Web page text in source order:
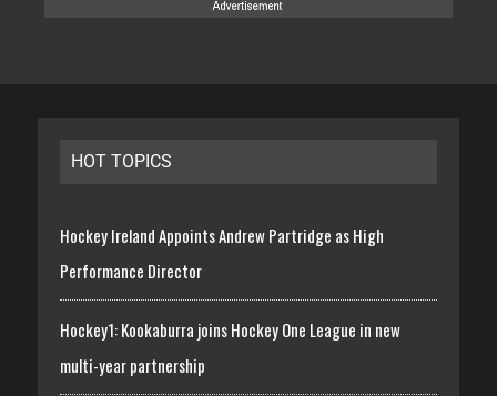
HOT TOPICS
Hockey Ireland Appoints Andrew Partridge as High
Performance Director
Hockey1: Kookaburra joins Hockey One League in new
multi-year partnership